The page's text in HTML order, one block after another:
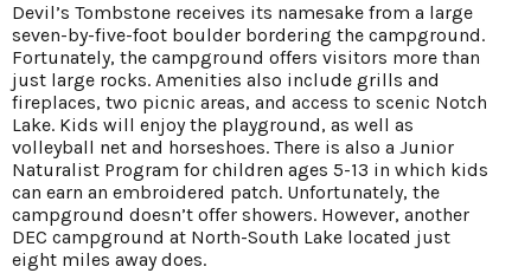
Devil’s Tombstone receives its namesake from a large
seven-by-five-foot boulder bordering the campground.
Fortunately, the campground offers visitors more than
just large rocks. Amenities also include grills and
fireplaces, two picnic areas, and access to scenic Notch
Lake. Kids will enjoy the playground, as well as
volleyball net and horseshoes. There is also a Junior
Naturalist Program for children ages 5-13 in which kids
can earn an embroidered patch. Unfortunately, the
campground doesn’t offer showers. However, another
DEC campground at North-South Lake located just
eight miles away does.